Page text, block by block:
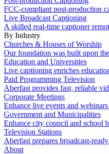
FCC-compliant post-production
Live Broadcast Captioning
A skilled real-time captioner
By Industry
Churches & Houses of Worship
Our foundation was built upon
Education and Universities
Live captioning enriches
Paid Programming Television
Aberfast provides fast, reliable
Corporate Meetings
Enhance live events and
Government and Municipalities
Enhance city council and school
Television Stations
Aberfast prepares broadcast-
About